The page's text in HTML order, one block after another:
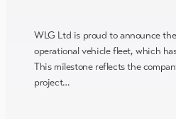
WLG Ltd is proud to announce
operational vehicle fleet, which
This milestone reflects the
project…